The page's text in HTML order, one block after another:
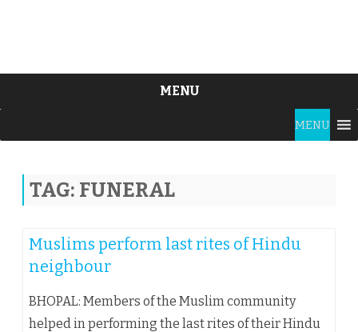
MENU
content
MENU
TAG: FUNERAL
Muslims perform last rites of Hindu
neighbour
BHOPAL: Members of the Muslim community
helped in performing the last rites of their Hindu